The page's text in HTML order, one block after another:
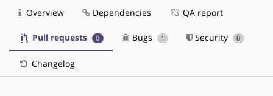
Overview Dependencies QA report
Pull requests 0 Bugs 1 Security 0
Changelog